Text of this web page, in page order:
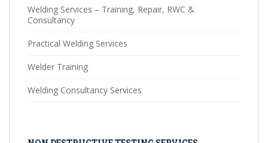
Welding Services – Training, Repair, RWC &
Consultancy
Practical Welding Services
Welder Training
Welding Consultancy Services